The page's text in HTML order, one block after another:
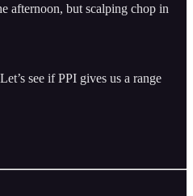
afternoon, but scalping chop in
see if PPI gives us a range